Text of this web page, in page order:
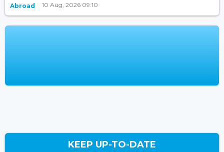
Abroad 10 Aug, 2026 09:10
KEEP UP-TO-DATE